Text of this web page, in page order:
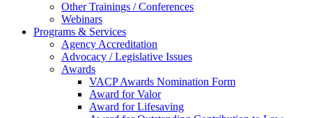
Other Trainings / Conferences
Webinars
Programs & Services
Agency Accreditation
Advocacy / Legislative Issues
Awards
VACP Awards Nomination Form
Award for Valor
Award for Lifesaving